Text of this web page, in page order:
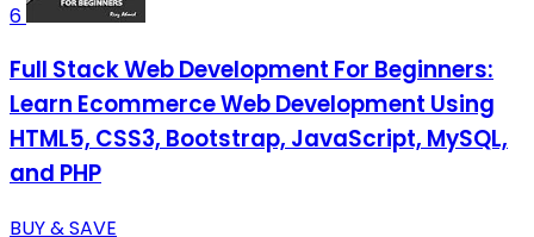
6
Full Stack Web Development For Beginners:
Learn Ecommerce Web Development Using
HTML5, CSS3, Bootstrap, JavaScript, MySQL,
and PHP
BUY & SAVE